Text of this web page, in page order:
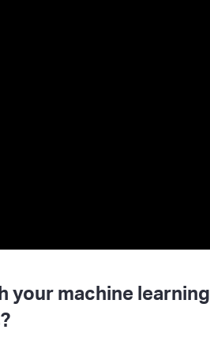
your machine learning